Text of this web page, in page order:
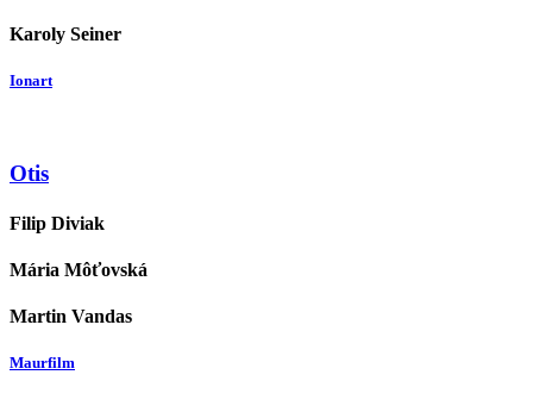
Karoly Seiner
Ionart
Otis
Filip Diviak
Mária Môťovská
Martin Vandas
Maurfilm